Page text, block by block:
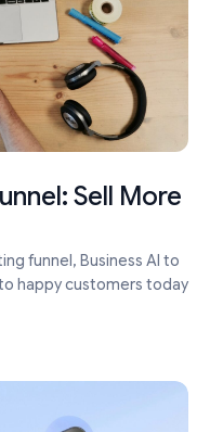
Sell More
funnel, Business AI to
happy customers today